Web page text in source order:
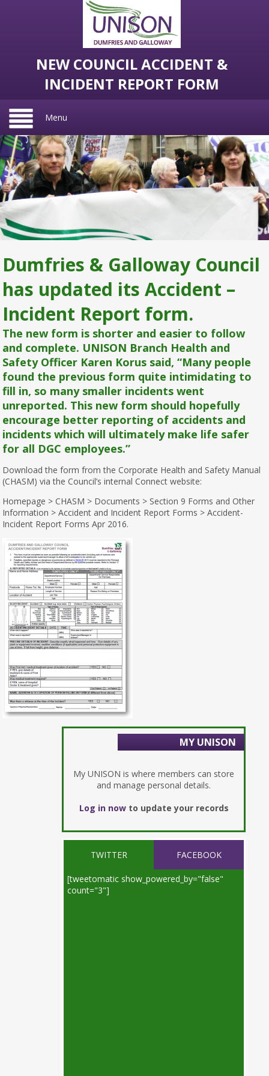
NEW COUNCIL ACCIDENT &
INCIDENT REPORT FORM
Menu
Dumfries & Galloway Council
has updated its Accident –
Incident Report form.
The new form is shorter and easier to follow
and complete. UNISON Branch Health and
Safety Officer Karen Korus said, “Many people
found the previous form quite intimidating to
fill in, so many smaller incidents went
unreported. This new form should hopefully
encourage better reporting of accidents and
incidents which will ultimately make life safer
for all DGC employees.”
Download the form from the Corporate Health and Safety Manual
(CHASM) via the Council’s internal Connect website:
Homepage > CHASM > Documents > Section 9 Forms and Other
Information > Accident and Incident Report Forms > Accident-
Incident Report Forms Apr 2016.
MY UNISON
My UNISON is where members can store
and manage personal details.
Log in nowto update your records
TWITTER FACEBOOK
[tweetomatic show_powered_by="false"
count="3"]